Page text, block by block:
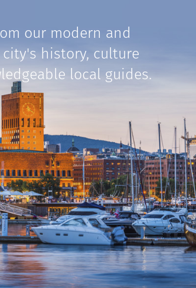
our modern and
history, culture
local guides.